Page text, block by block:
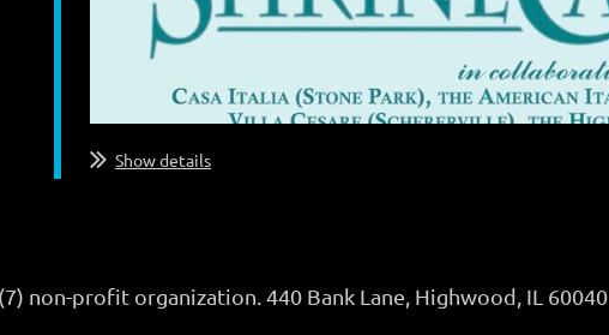
Show details
non-profit organization. 440 Bank Lane, Highwood, IL 60040